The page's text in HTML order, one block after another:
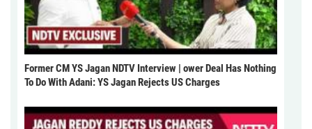
Former CM YS Jagan NDTV Interview | ower Deal Has Nothing
To Do With Adani: YS Jagan Rejects US Charges